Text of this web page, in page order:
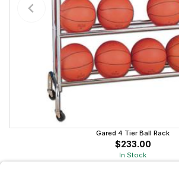
Gared 4 Tier Ball Rack
$233.00
In Stock